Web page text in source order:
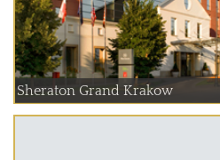
Sheraton Grand Krakow